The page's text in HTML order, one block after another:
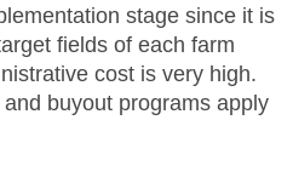
stage since it is
fields of each farm
cost is very high.
buyout programs apply